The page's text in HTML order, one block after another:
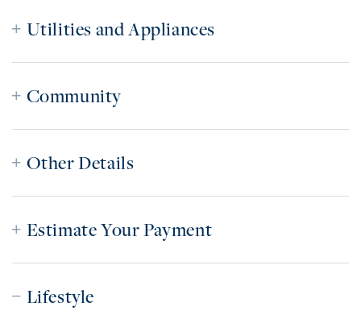
Utilities and Appliances
Community
Other Details
Estimate Your Payment
Lifestyle